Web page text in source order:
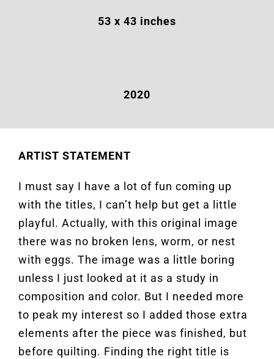
53 x 43 inches
2020
ARTIST STATEMENT
I must say I have a lot of fun coming up
with the titles, I can’t help but get a little
playful. Actually, with this original image
there was no broken lens, worm, or nest
with eggs. The image was a little boring
unless I just looked at it as a study in
composition and color. But I needed more
to peak my interest so I added those extra
elements after the piece was finished, but
before quilting. Finding the right title is